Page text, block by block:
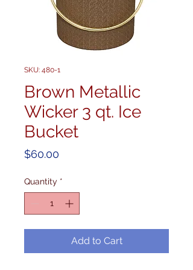
SKU: 480-1
Brown Metallic
Wicker 3 qt. Ice
Bucket
$60.00
Quantity *
Add to Cart